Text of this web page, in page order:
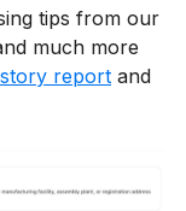
tips from our
much more
report and